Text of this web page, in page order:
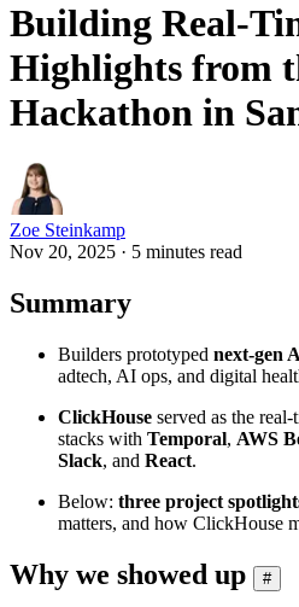
Building
Highlights from
Hackathon in
Zoe Steinkamp
Nov 20, 2025 · 5 minutes read
Summary
Builders prototyped next‑gen
adtech, AI ops, and digital
ClickHouse served as the
stacks with Temporal, AWS
Slack, and React.
Below: three project
matters, and how ClickHouse
Why we showed up #